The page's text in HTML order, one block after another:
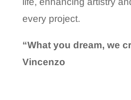
every project.
“What you dream, we
Vincenzo